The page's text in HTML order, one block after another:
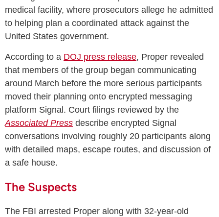
medical facility, where prosecutors allege he admitted
to helping plan a coordinated attack against the
United States government.
According to a DOJ press release, Proper revealed
that members of the group began communicating
around March before the more serious participants
moved their planning onto encrypted messaging
platform Signal. Court filings reviewed by the
Associated Press describe encrypted Signal
conversations involving roughly 20 participants along
with detailed maps, escape routes, and discussion of
a safe house.
The Suspects
The FBI arrested Proper along with 32-year-old